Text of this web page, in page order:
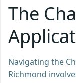
The
Navigating the
Richmond